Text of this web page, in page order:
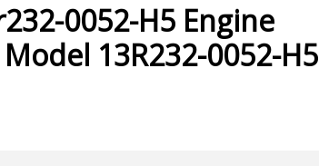
0052-H5 Engine
13R232-0052-H5